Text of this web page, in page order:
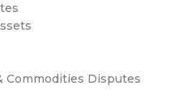
Commodities Disputes